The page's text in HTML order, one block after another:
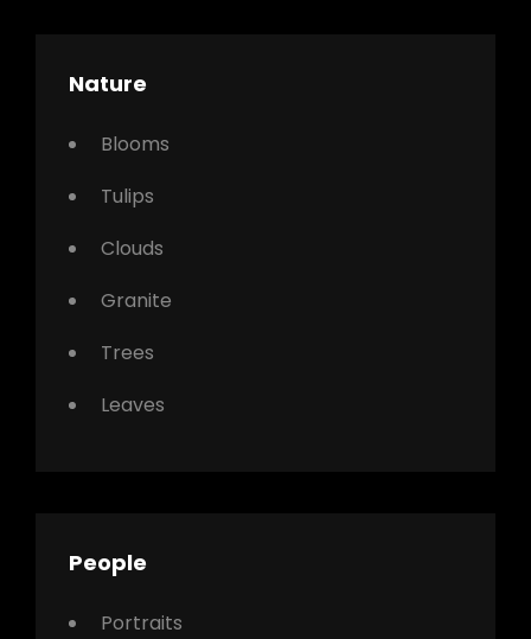
Nature
Blooms
Tulips
Clouds
Granite
Trees
Leaves
People
Portraits